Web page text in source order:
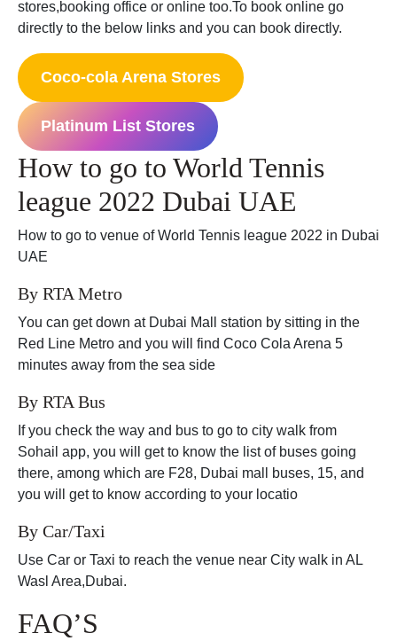
stores,booking office or online too.To book online go
directly to the below links and you can book directly.
Coco-cola Arena Stores
Platinum List Stores
How to go to World Tennis
league 2022 Dubai UAE
How to go to venue of World Tennis league 2022 in Dubai
UAE
By RTA Metro
You can get down at Dubai Mall station by sitting in the
Red Line Metro and you will find Coco Cola Arena 5
minutes away from the sea side
By RTA Bus
If you check the way and bus to go to city walk from
Sohail app, you will get to know the list of buses going
there, among which are F28, Dubai mall buses, 15, and
you will get to know according to your locatio
By Car/Taxi
Use Car or Taxi to reach the venue near City walk in AL
Wasl Area,Dubai.
FAQ’S